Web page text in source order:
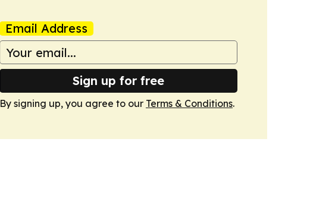
Email Address
Sign up for free
By signing up, you agree to our Terms & Conditions.